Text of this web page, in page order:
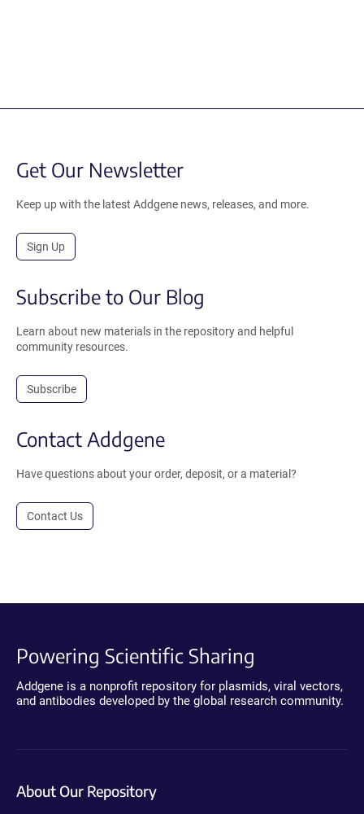
Get Our Newsletter
Keep up with the latest Addgene news, releases, and more.
Sign Up
Subscribe to Our Blog
Learn about new materials in the repository and helpful
community resources.
Subscribe
Contact Addgene
Have questions about your order, deposit, or a material?
Contact Us
Powering Scientific Sharing
Addgene is a nonprofit repository for plasmids, viral vectors,
and antibodies developed by the global research community.
About Our Repository